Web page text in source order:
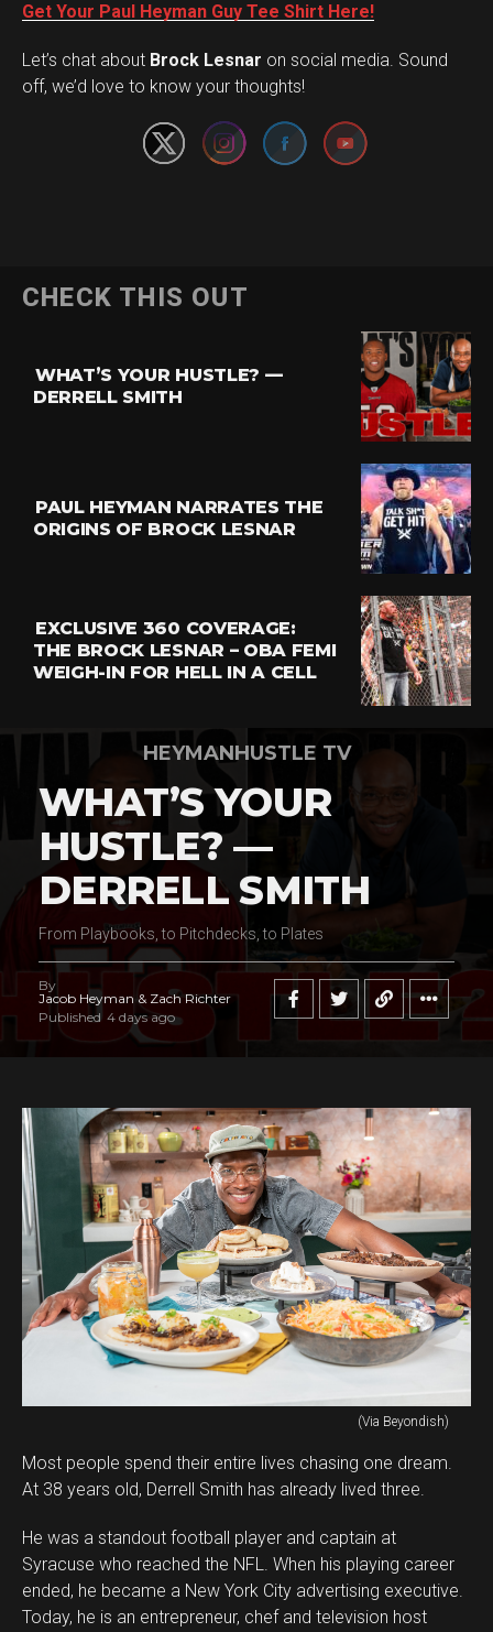
Get Your Paul Heyman Guy Tee Shirt Here!
Let’s chat about Brock Lesnar on social media. Sound
off, we’d love to know your thoughts!
Set Youtube Channel ID
CHECK THIS OUT
WHAT’S YOUR HUSTLE? —
DERRELL SMITH
PAUL HEYMAN NARRATES THE
ORIGINS OF BROCK LESNAR
EXCLUSIVE 360 COVERAGE:
THE BROCK LESNAR – OBA FEMI
WEIGH-IN FOR HELL IN A CELL
HEYMANHUSTLE TV
WHAT’S YOUR
HUSTLE? —
DERRELL SMITH
From Playbooks, to Pitchdecks, to Plates
By
Jacob Heyman & Zach Richter
Published 4 days ago
(Via Beyondish)
Most people spend their entire lives chasing one dream.
At 38 years old, Derrell Smith has already lived three.
He was a standout football player and captain at
Syracuse who reached the NFL. When his playing career
ended, he became a New York City advertising executive.
Today, he is an entrepreneur, chef and television host
Pinterest
Whatsapp